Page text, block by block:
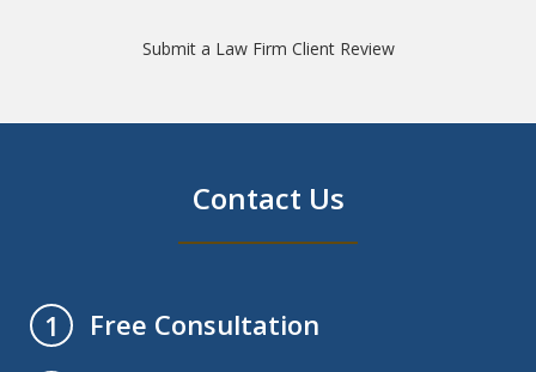
Submit a Law Firm Client Review
Contact Us
1
Free Consultation